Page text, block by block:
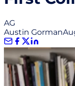
AG
Austin Gorman